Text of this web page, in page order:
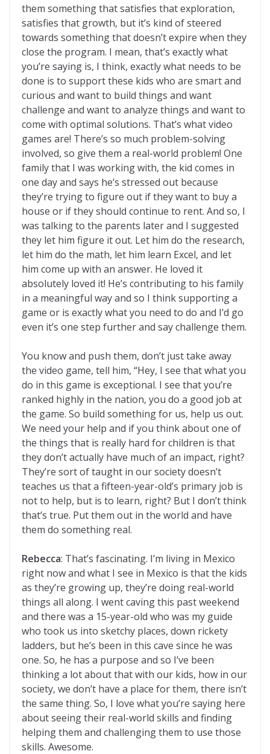
them something that satisfies that exploration,
satisfies that growth, but it’s kind of steered
towards something that doesn’t expire when they
close the program. I mean, that’s exactly what
you’re saying is, I think, exactly what needs to be
done is to support these kids who are smart and
curious and want to build things and want
challenge and want to analyze things and want to
come with optimal solutions. That’s what video
games are! There’s so much problem-solving
involved, so give them a real-world problem! One
family that I was working with, the kid comes in
one day and says he’s stressed out because
they’re trying to figure out if they want to buy a
house or if they should continue to rent. And so, I
was talking to the parents later and I suggested
they let him figure it out. Let him do the research,
let him do the math, let him learn Excel, and let
him come up with an answer. He loved it
absolutely loved it! He’s contributing to his family
in a meaningful way and so I think supporting a
game or is exactly what you need to do and I’d go
even it’s one step further and say challenge them.
You know and push them, don’t just take away
the video game, tell him, “Hey, I see that what you
do in this game is exceptional. I see that you’re
ranked highly in the nation, you do a good job at
the game. So build something for us, help us out.
We need your help and if you think about one of
the things that is really hard for children is that
they don’t actually have much of an impact, right?
They’re sort of taught in our society doesn’t
teaches us that a fifteen-year-old’s primary job is
not to help, but is to learn, right? But I don’t think
that’s true. Put them out in the world and have
them do something real.
Rebecca: That’s fascinating. I’m living in Mexico
right now and what I see in Mexico is that the kids
as they’re growing up, they’re doing real-world
things all along. I went caving this past weekend
and there was a 15-year-old who was my guide
who took us into sketchy places, down rickety
ladders, but he’s been in this cave since he was
one. So, he has a purpose and so I’ve been
thinking a lot about that with our kids, how in our
society, we don’t have a place for them, there isn’t
the same thing. So, I love what you’re saying here
about seeing their real-world skills and finding
helping them and challenging them to use those
skills. Awesome.